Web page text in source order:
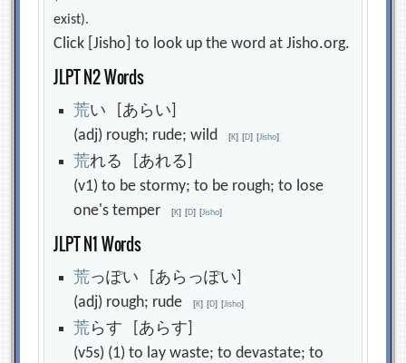
exist).
Click [Jisho] to look up the word at Jisho.org.
JLPT N2 Words
荒い [あらい]
(adj) rough; rude; wild[K] [D] [Jisho]
荒れる [あれる]
(v1) to be stormy; to be rough; to lose
one's temper[K] [D] [Jisho]
JLPT N1 Words
荒っぽい [あらっぽい]
(adj) rough; rude[K] [D] [Jisho]
荒らす [あらす]
(v5s) (1) to lay waste; to devastate; to